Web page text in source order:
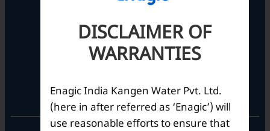
Bengaluru- 560001,
Karnataka, India
Corporate Office
DISCLAIMER OF
WARRANTIES
Enagic India Kangen Water Pvt. Ltd.
(here in after referred as ‘Enagic’) will
use reasonable efforts to ensure that